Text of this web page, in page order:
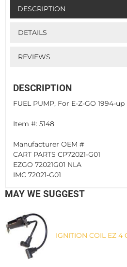
DESCRIPTION
DETAILS
REVIEWS
DESCRIPTION
FUEL PUMP, For E-Z-GO 1994-
Item #: 5148
Manufacturer OEM #
CART PARTS CP72021-G01
EZGO 72021G01 NLA
IMC 72021-G01
MAY WE SUGGEST
IGNITION COIL EZ 4